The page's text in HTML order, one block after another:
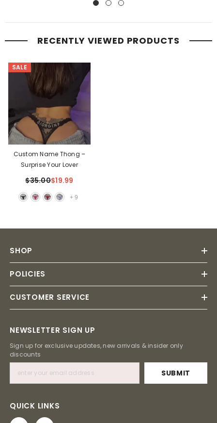
RECENTLY VIEWED PRODUCTS
SALE
Custom Name Thong –
Surprise Your Lover
$35.00$19.99
+ 9
SHOP
POLICIES
CUSTOMER SERVICE
NEWSLETTER SIGN UP
Sign up for exclusive updates, new arrivals & insider only
discounts
SUBMIT
QUICK LINKS